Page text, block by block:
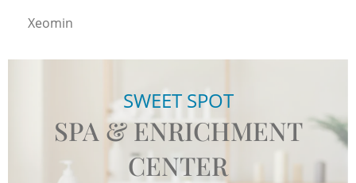
Xeomin
SWEET SPOT
SPA & ENRICHMENT
CENTER